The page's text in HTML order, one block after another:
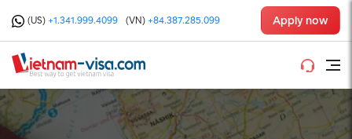
(US) +1.341.999.4099 (VN) +84.387.285.099 Apply now